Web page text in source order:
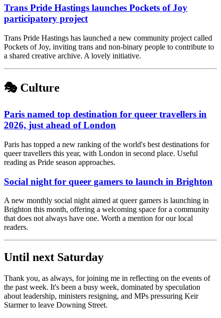
Trans Pride Hastings launches Pockets of Joy
participatory project
Trans Pride Hastings has launched a new community project called
Pockets of Joy, inviting trans and non-binary people to contribute to
a shared creative archive. A lovely initiative.
🎭 Culture
Paris named top destination for queer travellers in
2026, just ahead of London
Paris has topped a new ranking of the world's best destinations for
queer travellers this year, with London in second place. Useful
reading as Pride season approaches.
Social night for queer gamers to launch in Brighton
A new monthly social night aimed at queer gamers is launching in
Brighton this month, offering a welcoming space for a community
that does not always have one. Worth a mention for our local
readers.
Until next Saturday
Thank you, as always, for joining me in reflecting on the events of
the past week. It's been a busy week, dominated by speculation
about leadership, ministers resigning, and MPs pressuring Keir
Starmer to leave Downing Street.